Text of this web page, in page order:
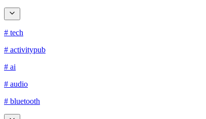
# tech
# activitypub
# ai
# audio
# bluetooth